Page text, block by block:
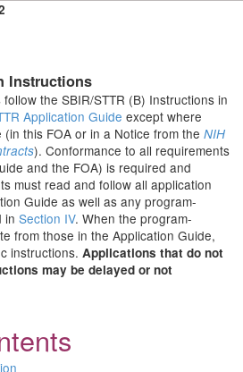
Instructions
the SBIR/STTR (B) Instructions in
Application Guide except where
this FOA or in a Notice from the NIH
). Conformance to all requirements
and the FOA) is required and
must read and follow all application
Guide as well as any program-
in Section IV. When the program-
from those in the Application Guide,
instructions. Applications that do not
may be delayed or not